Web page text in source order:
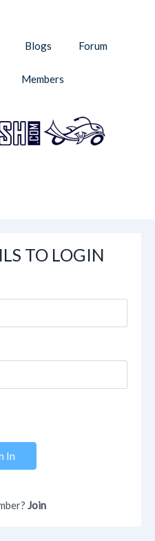
Blogs Forum
Members
TO LOGIN
In
Join